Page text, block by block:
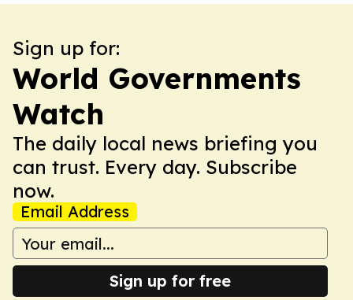
Sign up for:
World Governments
Watch
The daily local news briefing you
can trust. Every day. Subscribe
now.
Email Address
Sign up for free